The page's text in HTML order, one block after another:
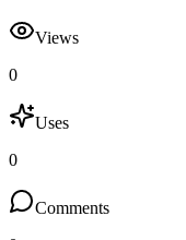
Views
0
Uses
0
Comments